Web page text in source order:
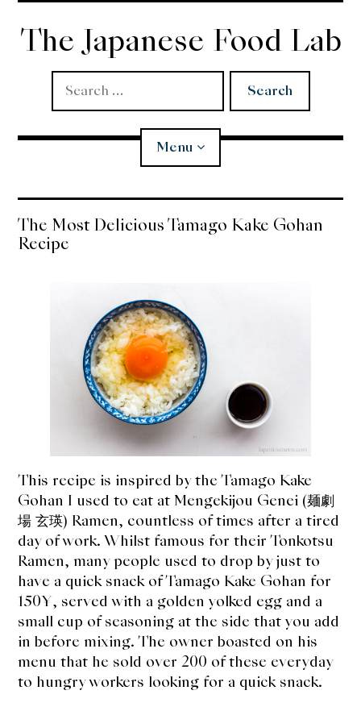
Skip
content
The Japanese Food Lab
Search
for:
Menu
Miso
Koji
Edomae Sushi
Articles
Rice
Aging Fish
Gohanmono
Kakigori
Yamabito
Recipes
The Most Delicious Tamago Kake Gohan
Recipe
This recipe is inspired by the Tamago Kake
Gohan I used to eat at Mengekijou Genei (麺劇
場 玄瑛) Ramen, countless of times after a tired
day of work. Whilst famous for their Tonkotsu
Ramen, many people used to drop by just to
have a quick snack of Tamago Kake Gohan for
150¥, served with a golden yolked egg and a
small cup of seasoning at the side that you add
in before mixing. The owner boasted on his
menu that he sold over 200 of these everyday
to hungry workers looking for a quick snack.